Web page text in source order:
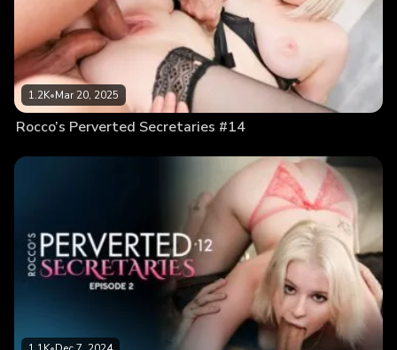
1.2K•Mar 20, 2025
Rocco’s Perverted Secretaries #14